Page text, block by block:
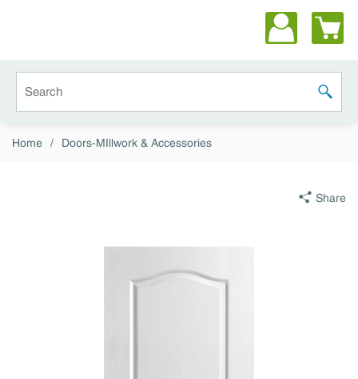
submit
Home / Doors-MIllwork & Accessories
Share